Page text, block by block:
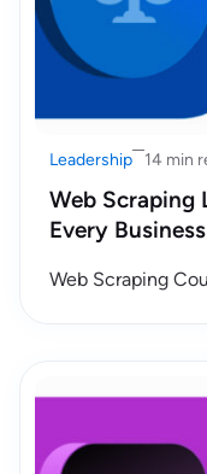
Leadership 14 min
Web Scraping
Every
Web Scraping